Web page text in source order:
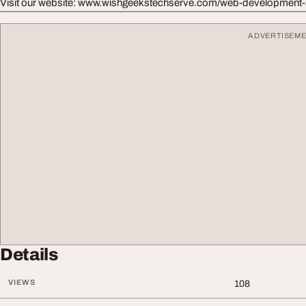
Visit our website: www.wishgeekstechserve.com/web-
Details
VIEWS 108